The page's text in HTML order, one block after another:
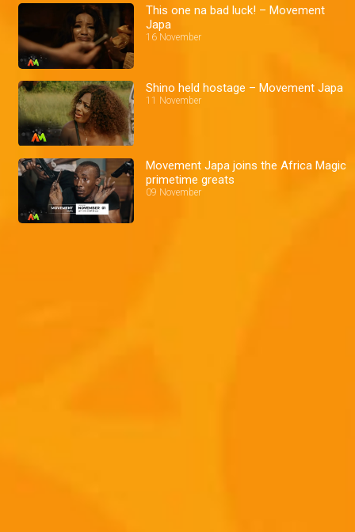
This one na bad luck! – Movement
Japa
16 November
Shino held hostage – Movement Japa
11 November
Movement Japa joins the Africa Magic
primetime greats
09 November